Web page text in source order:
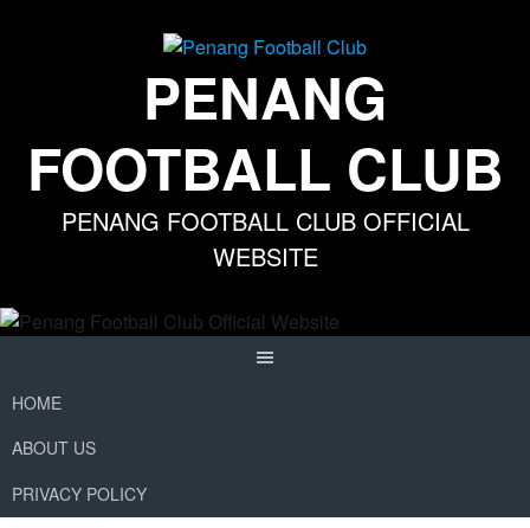
PENANG
FOOTBALL CLUB
PENANG FOOTBALL CLUB OFFICIAL
WEBSITE
HOME
ABOUT US
PRIVACY POLICY